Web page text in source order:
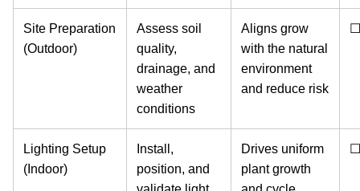
Site Preparation
(Outdoor)
Assess soil
quality,
drainage, and
weather
conditions
Aligns grow
with the natural
environment
and reduce risk
☐
Lighting Setup
(Indoor)
Install,
position, and
Drives uniform
plant growth
☐